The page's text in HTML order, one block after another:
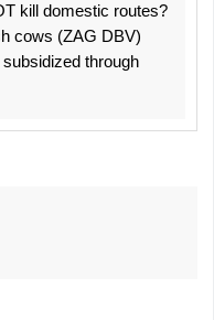
kill domestic routes?
cows (ZAG DBV)
through